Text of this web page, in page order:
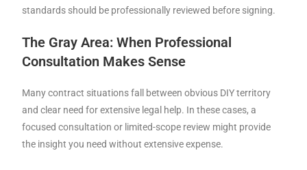
standards should be professionally reviewed before signing.
The Gray Area: When Professional
Consultation Makes Sense
Many contract situations fall between obvious DIY territory
and clear need for extensive legal help. In these cases, a
focused consultation or limited-scope review might provide
the insight you need without extensive expense.